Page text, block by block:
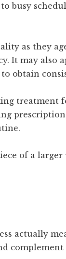
busy
as they
It may also
obtain
treatment
of a
actually